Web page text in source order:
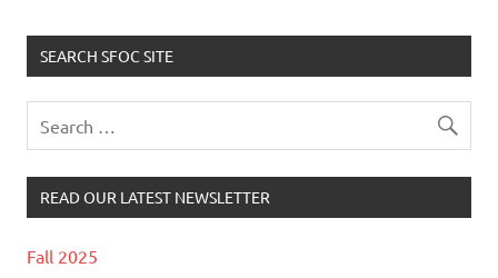
SEARCH SFOC SITE
READ OUR LATEST NEWSLETTER
Fall 2025